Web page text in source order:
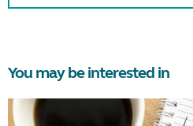
You may be interested in